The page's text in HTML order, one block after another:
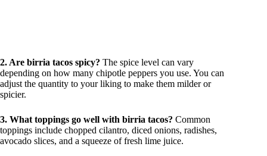
2. Are birria tacos spicy? The spice level can vary
depending on how many chipotle peppers you use. You can
adjust the quantity to your liking to make them milder or
spicier.
3. What toppings go well with birria tacos? Common
toppings include chopped cilantro, diced onions, radishes,
avocado slices, and a squeeze of fresh lime juice.